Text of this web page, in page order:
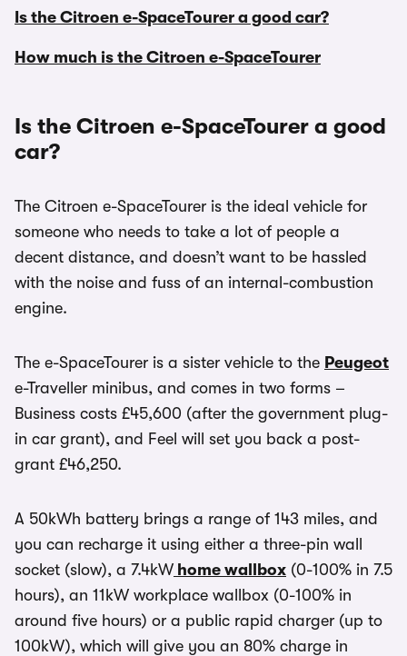
Is the Citroen e-SpaceTourer a good car?
How much is the Citroen e-SpaceTourer
Is the Citroen e-SpaceTourer a good
car?
The Citroen e-SpaceTourer is the ideal vehicle for
someone who needs to take a lot of people a
decent distance, and doesn’t want to be hassled
with the noise and fuss of an internal-combustion
engine.
The e-SpaceTourer is a sister vehicle to the Peugeot
e-Traveller minibus, and comes in two forms –
Business costs £45,600 (after the government plug-
in car grant), and Feel will set you back a post-
grant £46,250.
A 50kWh battery brings a range of 143 miles, and
you can recharge it using either a three-pin wall
socket (slow), a 7.4kW home wallbox (0-100% in 7.5
hours), an 11kW workplace wallbox (0-100% in
around five hours) or a public rapid charger (up to
100kW), which will give you an 80% charge in